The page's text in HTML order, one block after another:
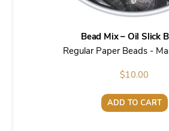
Bead Mix – Oil Slick
Regular Paper Beads -
$10.00
ADD TO CART